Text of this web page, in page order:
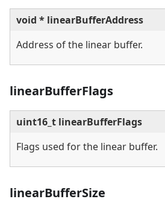
void * linearBufferAddress
Address of the linear buffer.
linearBufferFlags
uint16_t linearBufferFlags
Flags used for the linear buffer.
linearBufferSize